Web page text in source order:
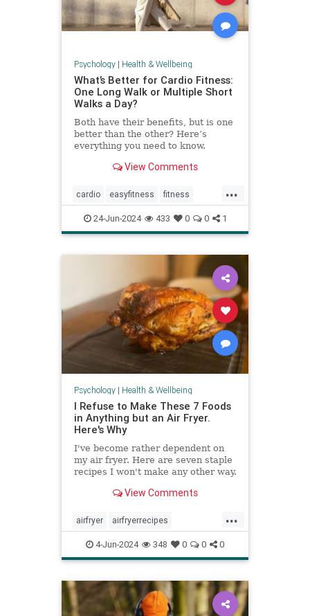
Psychology| Health & Wellbeing
What’s Better for Cardio Fitness:
One Long Walk or Multiple Short
Walks a Day?
Both have their benefits, but is one
better than the other? Here’s
everything you need to know.
View Comments
...
cardio easyfitness fitness
shortwalks walking
24-Jun-2024 433 0 0 1
Psychology| Health & Wellbeing
I Refuse to Make These 7 Foods
in Anything but an Air Fryer.
Here's Why
I've become rather dependent on
my air fryer. Here are seven staple
recipes I won't make any other way.
View Comments
...
airfryer airfryerrecipes
budgetcooking easymeals food
greatmeals
4-Jun-2024 348 0 0 0